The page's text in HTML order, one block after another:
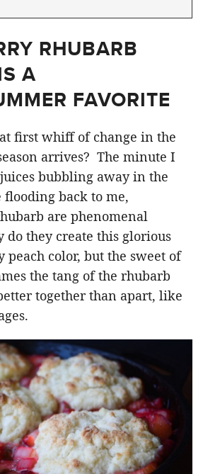
RHUBARB
A
FAVORITE
first whiff of change in the
arrives? The minute I
bubbling away in the
back to me,
are phenomenal
do they create this glorious
color, but the sweet of
the tang of the rhubarb
together than apart, like